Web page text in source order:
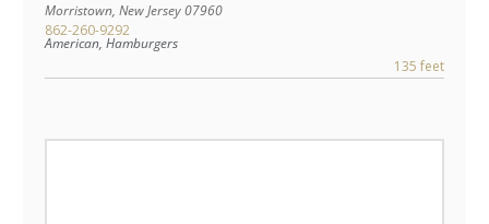
Morristown, New Jersey07960
862-260-9292
American, Hamburgers
135 feet